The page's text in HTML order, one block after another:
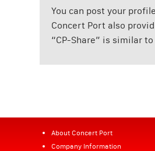
You can post your
Concert Port also
“CP-Share” is similar
About Concert Port
Company Information